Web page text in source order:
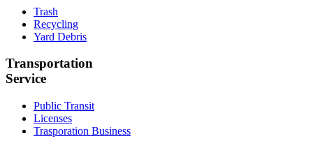
Trash
Recycling
Yard Debris
Transportation
Service
Public Transit
Licenses
Trasporation Business